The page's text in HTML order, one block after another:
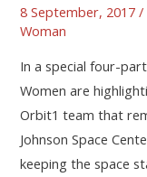
8 September, 2017/
Woman
In a special four-
Women are
Orbit1 team that
Johnson Space
keeping the space